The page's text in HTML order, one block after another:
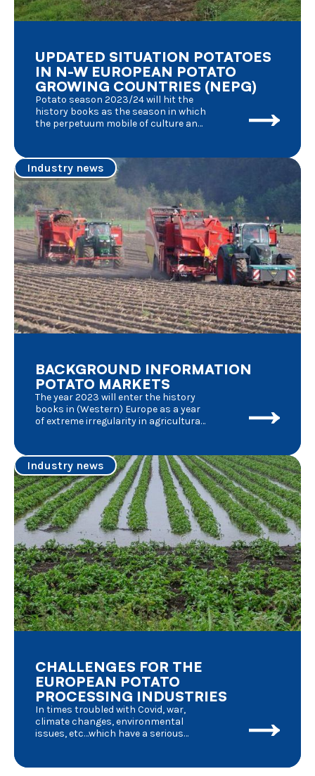
UPDATED SITUATION POTATOES
IN N-W EUROPEAN POTATO
GROWING COUNTRIES (NEPG)
Potato season 2023/24 will hit the
history books as the season in which
the perpetuum mobile of culture and
factors, each of them having its
effects at the same time : the
aftermath of the Covid pandemic, the
consecutive series of poor weather
conditions, the military conflict in
Ukraine, demonstrations of farmers
in anger, the conflict in Israel and its
consequences for maritime
transport, elections in nearly all
European member states, new
regulations aiming at keeping the
balance between agriculture and
nature preservation,……
Industry news
BACKGROUND INFORMATION
POTATO MARKETS
The year 2023 will enter the history
books in (Western) Europe as a year
of extreme irregularity in agricultural
fluctuations of market
circumstances of which we give a
short summary :
Industry news
CHALLENGES FOR THE
EUROPEAN POTATO
PROCESSING INDUSTRIES
In times troubled with Covid, war,
climate changes, environmental
issues, etc…which have a serious
consequences for agriculture in